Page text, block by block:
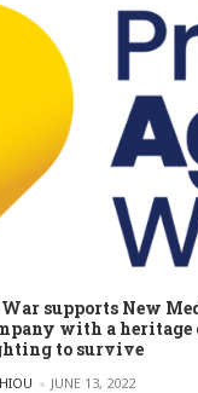
supports New
with a
to survive
JUNE 13, 2022